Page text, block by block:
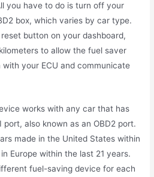
you have to do is turn off your
box, which varies by car type.
button on your dashboard,
to allow the fuel saver
your ECU and communicate
works with any car that has
also known as an OBD2 port.
made in the United States within
Europe within the last 21 years.
fuel-saving device for each